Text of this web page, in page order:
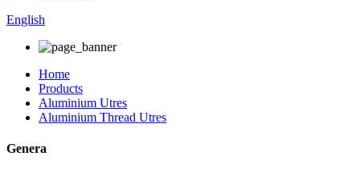
English
Home
Products
Aluminium Utres
Aluminium Thread Utres
Genera